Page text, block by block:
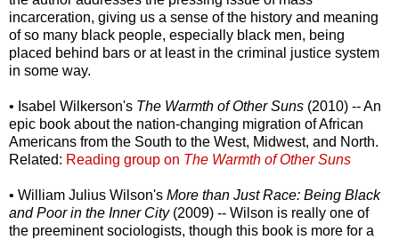
incarceration, giving us a sense of the history and meaning
of so many black people, especially black men, being
placed behind bars or at least in the criminal justice system
in some way.
• Isabel Wilkerson's The Warmth of Other Suns (2010) -- An
epic book about the nation-changing migration of African
Americans from the South to the West, Midwest, and North.
Related: Reading group on The Warmth of Other Suns
• William Julius Wilson's More than Just Race: Being Black
and Poor in the Inner City(2009) -- Wilson is really one of
the preeminent sociologists, though this book is more for a